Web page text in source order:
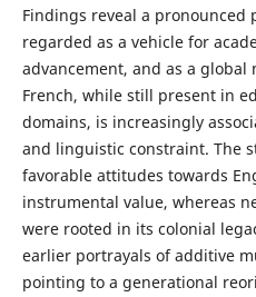
Findings reveal a
regarded as a vehicle for
advancement, and as a
French, while still present in
domains, is increasingly
and linguistic constraint. The
favorable attitudes towards
instrumental value, whereas
were rooted in its colonial
earlier portrayals of additive
pointing to a generational